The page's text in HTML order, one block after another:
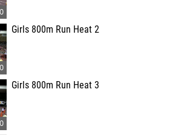
Girls 800m Run Heat 2
Girls 800m Run Heat 3